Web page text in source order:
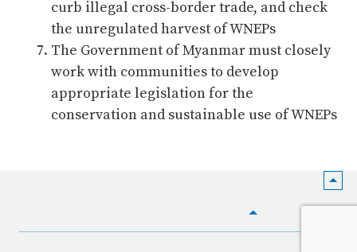
curb illegal cross-border trade, and check
the unregulated harvest of WNEPs
The Government of Myanmar must closely
work with communities to develop
appropriate legislation for the
conservation and sustainable use of WNEPs